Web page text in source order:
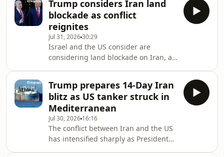
War II in favor of restarting peace
talks. Tehran insists no negotiations
with the US are taking
place.Meanwhile, an intelligence
breach reveals Centcom is actively
seeking "unconventional" ways to
pressure Iran, while fresh missile
attacks and radio threats n
Trump considers Iran land
blockade as conflict
reignites
Jul 31, 202630:29
Israel and the US consider are
considering land blockade on Iran, as
economic squeeze on Tehran.
Elsewhere, the security landscape has
been rocked by the news that a
British national has been arrested on
charges of spying on a UK military
base in Cyprus, casting fresh
concerns over the regional expansion
Trump prepares 14-Day Iran
blitz as US tanker struck in
Mediterranean
Jul 30, 2026 16:16
The conflict between Iran and the US
has intensified sharply as President